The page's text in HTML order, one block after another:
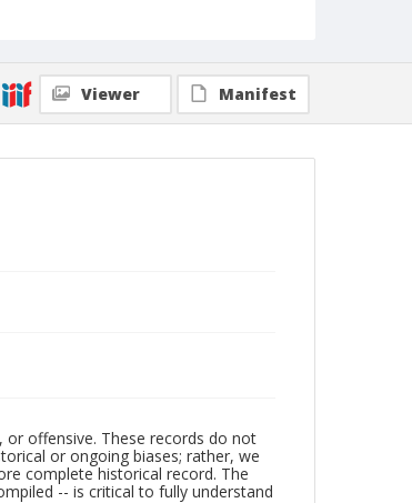
Viewer Manifest
or offensive. These records do not
or ongoing biases; rather, we
complete historical record. The
-- is critical to fully understand